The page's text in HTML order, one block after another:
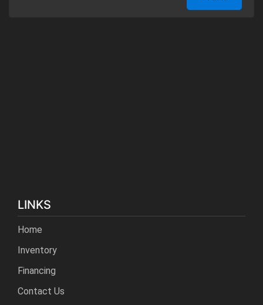
LINKS
Home
Inventory
Financing
Contact Us